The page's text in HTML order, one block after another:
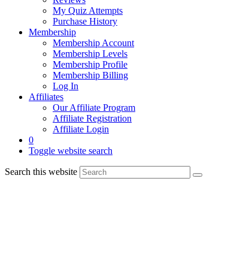
My Quiz Attempts
Purchase History
Membership
Membership Account
Membership Levels
Membership Profile
Membership Billing
Log In
Affiliates
Our Affiliate Program
Affiliate Registration
Affiliate Login
0
Toggle website search
Search this website